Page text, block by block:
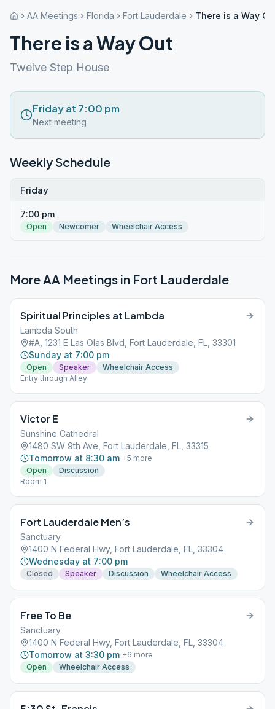
AA Meetings Florida Fort Lauderdale There is a Way
There is a Way Out
Twelve Step House
Friday at 7:00 pm
Next meeting
Weekly Schedule
Friday
7:00 pm
Open Newcomer Wheelchair Access
More AA Meetings in Fort Lauderdale
Spiritual Principles at Lambda
Lambda South
#A, 1231 E Las Olas Blvd, Fort Lauderdale, FL, 33301
Sunday at 7:00 pm
Open Speaker
Wheelchair Access
Entry through Alley
Victor E
Sunshine Cathedral
1480 SW 9th Ave, Fort Lauderdale, FL, 33315
Tomorrow at 8:30 am +5 more
Open
Discussion
Room 1
Fort Lauderdale Men’s
Sanctuary
1400 N Federal Hwy, Fort Lauderdale, FL, 33304
Wednesday at 7:00 pm
Closed Speaker Discussion Wheelchair Access
Free To Be
Sanctuary
1400 N Federal Hwy, Fort Lauderdale, FL, 33304
Tomorrow at 3:30 pm +6 more
Open
Wheelchair Access